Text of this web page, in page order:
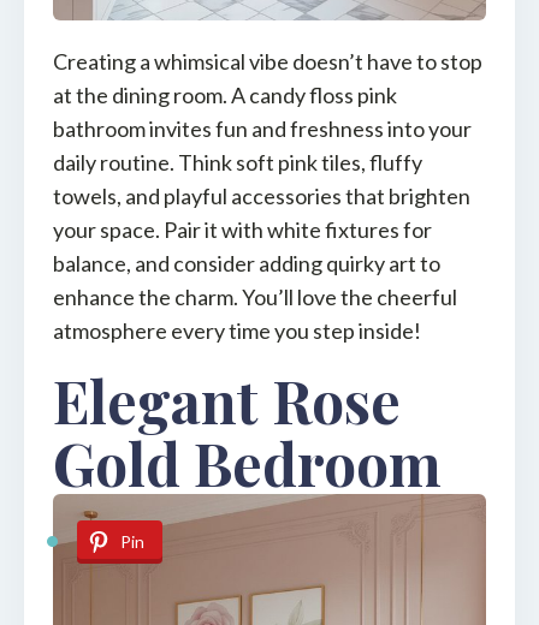
Creating a whimsical vibe doesn’t have to stop
at the dining room. A candy floss pink
bathroom invites fun and freshness into your
daily routine. Think soft pink tiles, fluffy
towels, and playful accessories that brighten
your space. Pair it with white fixtures for
balance, and consider adding quirky art to
enhance the charm. You’ll love the cheerful
atmosphere every time you step inside!
Elegant Rose
Gold Bedroom
Pin